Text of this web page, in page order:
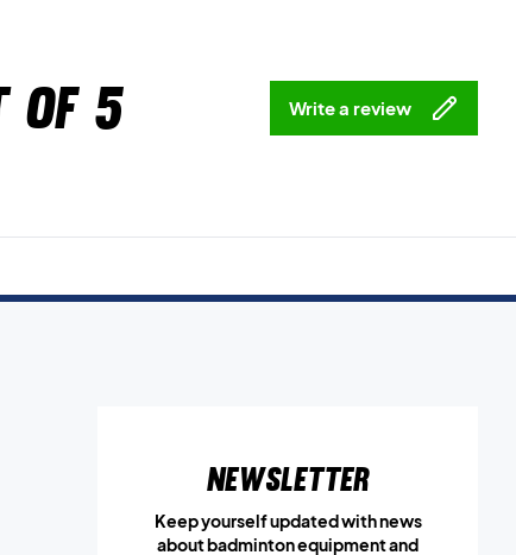
5 Write a review
Newsletter
Keep yourself updated with news
about badminton equipment and